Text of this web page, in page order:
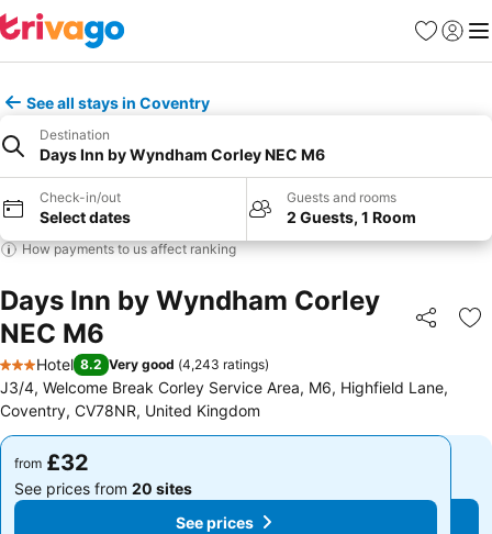
Favourites
Sign in
See all stays in Coventry
Destination
Days Inn by Wyndham Corley NEC M6
Check-in/out
Select dates
Guests and rooms
2 Guests, 1 Room
How payments to us affect ranking
Days Inn by Wyndham Corley
NEC M6
Share
3 Stars
Hotel 8.2 Very good (4,243 ratings)
J3/4, Welcome Break Corley Service Area, M6, Highfield Lane,
Coventry, CV78NR, United Kingdom
from £32
See prices from 20 sites
See prices
from £32
See prices from 20 sites
See prices